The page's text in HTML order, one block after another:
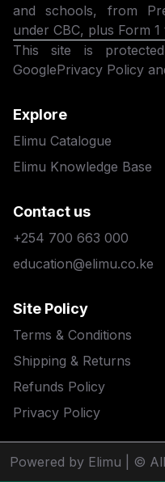
and schools, from
under CBC, plus Form
This site is
GooglePrivacy Policy
Explore
Elimu Catalogue
Elimu Knowledge Base
Contact us
+254 700 663 000
education@elimu.co.ke
Site Policy
Terms & Conditions
Shipping & Returns
Refunds Policy
Privacy Policy
Powered by Elimu | ©